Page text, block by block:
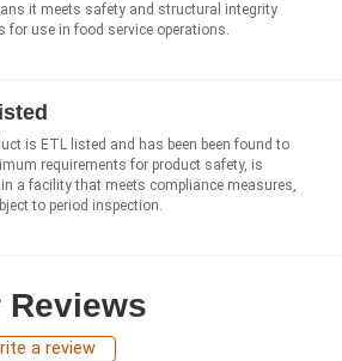
it meets safety and structural integrity
for use in food service operations.
is ETL listed and has been been found to
requirements for product safety, is
in a facility that meets compliance measures,
to period inspection.
Reviews
a review